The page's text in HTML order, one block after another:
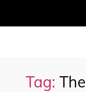
Tag: